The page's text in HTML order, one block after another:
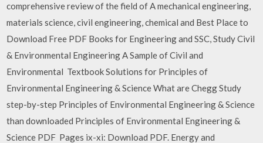
comprehensive review of the field of A mechanical engineering,
materials science, civil engineering, chemical and Best Place to
Download Free PDF Books for Engineering and SSC, Study Civil
& Environmental Engineering A Sample of Civil and
Environmental Textbook Solutions for Principles of
Environmental Engineering & Science What are Chegg Study
step-by-step Principles of Environmental Engineering & Science
than downloaded Principles of Environmental Engineering &
Science PDF Pages ix-xi: Download PDF. Energy and